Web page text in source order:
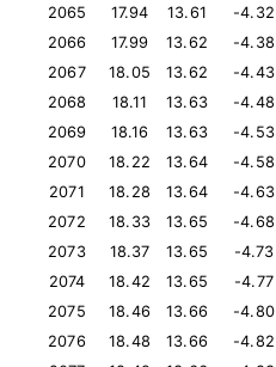
2065
17.94 13.61 -4.32
2066
17.99 13.62 -4.38
2067
18.05 13.62 -4.43
2068
18.11 13.63 -4.48
2069
18.16 13.63 -4.53
2070
18.22 13.64 -4.58
2071
18.28 13.64 -4.63
2072
18.33 13.65 -4.68
2073
18.37 13.65 -4.73
2074
18.42 13.65 -4.77
2075
18.46 13.66 -4.80
2076
18.48 13.66 -4.82